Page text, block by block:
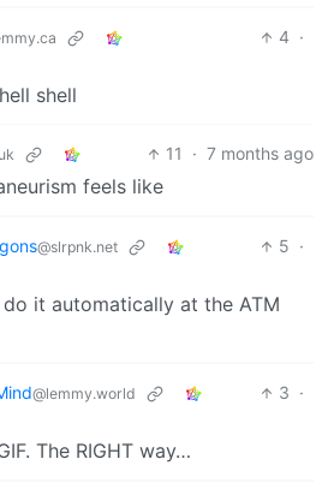
4 ·
shell
11 · 7 months ago
feels like
@slrpnk.net 5 ·
do it automatically at the ATM
@lemmy.world 3 ·
The RIGHT way…